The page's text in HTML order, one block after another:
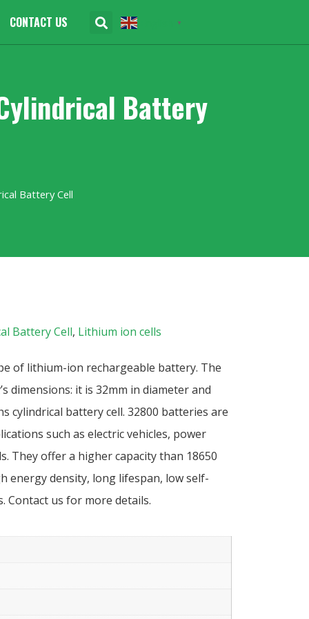
CONTACT US ▼
Battery
Battery Cell
Battery Cell, Lithium ion cells
of lithium-ion rechargeable battery. The
dimensions: it is 32mm in diameter and
cylindrical battery cell. 32800 batteries are
such as electric vehicles, power
They offer a higher capacity than 18650
energy density, long lifespan, low self-
Contact us for more details.